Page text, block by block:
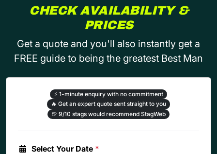
CHECK AVAILABILITY &
PRICES
Get a quote and you'll also instantly get a
FREE guide to being the greatest Best Man
⚡ 1-minute enquiry with no commitment
🔥 Get an expert quote sent straight to you
🍺 9/10 stags would recommend StagWeb
Select Your Date *